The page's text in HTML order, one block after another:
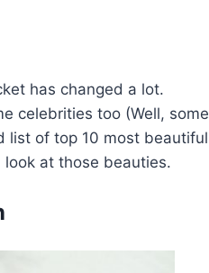
has changed a lot.
celebrities too (Well, some
list of top 10 most beautiful
at those beauties.